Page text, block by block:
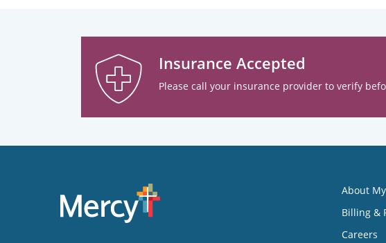
Insurance Accepted
Please call your insurance provider to verify
About
Billing &
Careers